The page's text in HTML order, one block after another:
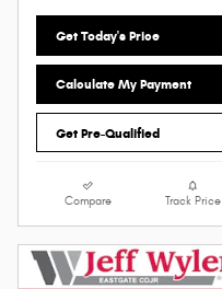
Get Today's Price
Calculate My Payment
Get Pre-Qualified
Compare Track Price